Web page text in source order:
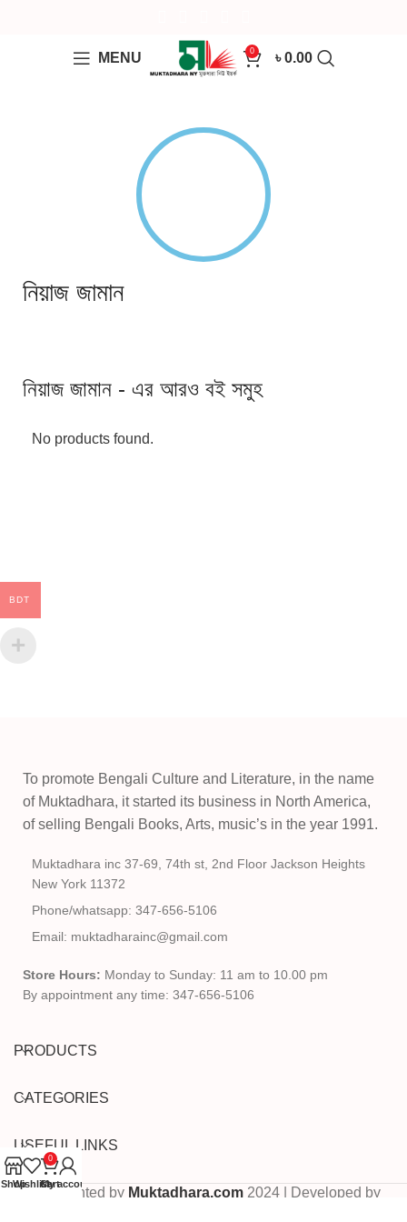
MENU 0 ৳0.00
নিয়াজ জামান
নিয়াজ জামান - এর আরও বই সমুহ
No products found.
To promote Bengali Culture and Literature, in the name
of Muktadhara, it started its business in North America,
of selling Bengali Books, Arts, music’s in the year 1991.
Muktadhara inc 37-69, 74th st, 2nd Floor Jackson Heights
New York 11372
Phone/whatsapp: 347-656-5106
Email: muktadharainc@gmail.com
Store Hours: Monday to Sunday: 11 am to 10.00 pm
By appointment any time: 347-656-5106
PRODUCTS
CATEGORIES
USEFUL LINKS
Copyrighted by Muktadhara.com 2024 | Developed by
BDT
ShopWishlist
0
Cart
My account